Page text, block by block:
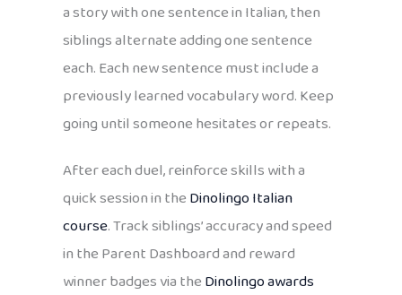
a story with one sentence in Italian, then
siblings alternate adding one sentence
each. Each new sentence must include a
previously learned vocabulary word. Keep
going until someone hesitates or repeats.
After each duel, reinforce skills with a
quick session in theDinolingo Italian
course. Track siblings’ accuracy and speed
in the Parent Dashboard and reward
winner badges via theDinolingo awards